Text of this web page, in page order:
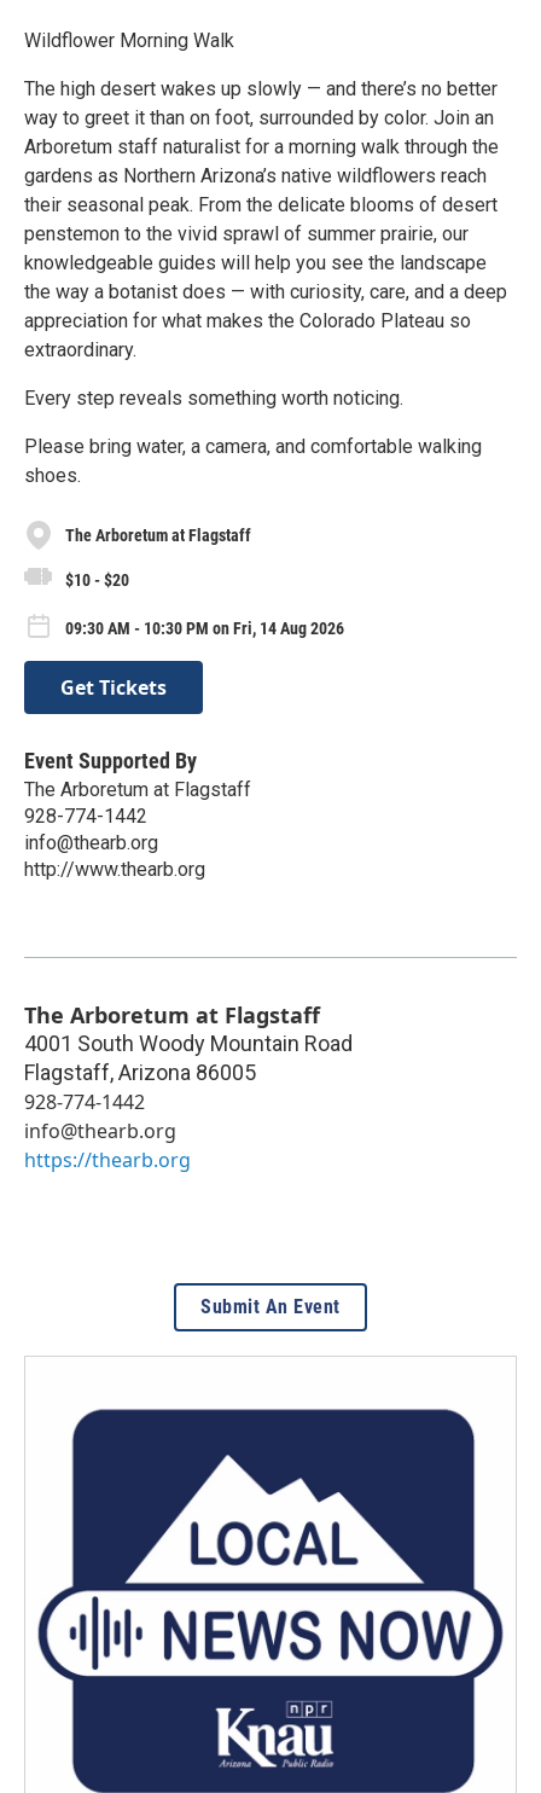
Wildflower Morning Walk
The high desert wakes up slowly — and there’s no better
way to greet it than on foot, surrounded by color. Join an
Arboretum staff naturalist for a morning walk through the
gardens as Northern Arizona’s native wildflowers reach
their seasonal peak. From the delicate blooms of desert
penstemon to the vivid sprawl of summer prairie, our
knowledgeable guides will help you see the landscape
the way a botanist does — with curiosity, care, and a deep
appreciation for what makes the Colorado Plateau so
extraordinary.
Every step reveals something worth noticing.
Please bring water, a camera, and comfortable walking
shoes.
The Arboretum at Flagstaff
$10 - $20
09:30 AM - 10:30 PM on Fri, 14 Aug 2026
Get Tickets
Event Supported By
The Arboretum at Flagstaff
928-774-1442
info@thearb.org
http://www.thearb.org
The Arboretum at Flagstaff
4001 South Woody Mountain Road
Flagstaff,Arizona 86005
928-774-1442
info@thearb.org
https://thearb.org
Submit An Event